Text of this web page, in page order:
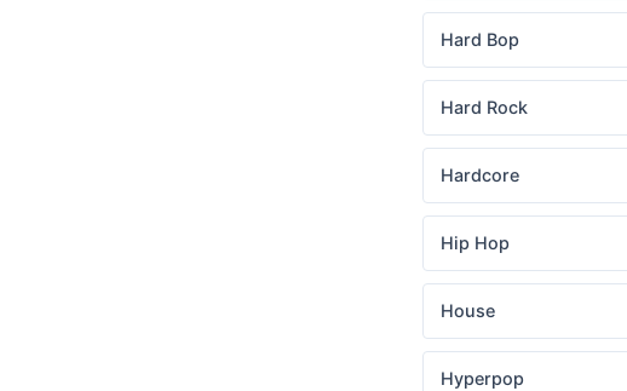
Hard Bop
Hard Rock
Hardcore
Hip Hop
House
Hyperpop